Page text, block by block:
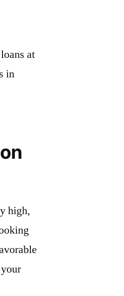
at
in
high,